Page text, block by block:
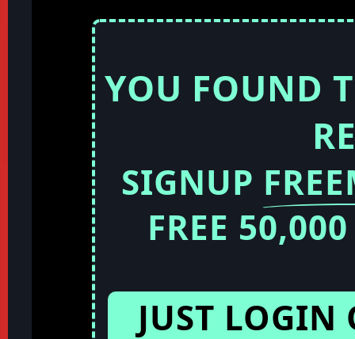
YOU FOUND
SIGNUP
FREE
JUST LOGIN